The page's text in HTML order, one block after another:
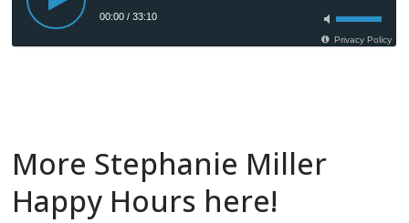
More Stephanie Miller
Happy Hours here!